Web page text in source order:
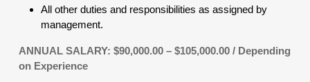
All other duties and responsibilities as assigned by
management.
ANNUAL SALARY: $90,000.00 – $105,000.00 / Depending
on Experience